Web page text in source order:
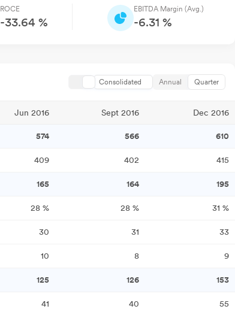
ROCE
-33.64 %
EBITDA Margin (Avg.)
-6.31 %
Consolidated Annual Quarter
Jun 2016 Sept 2016 Dec 2016
574 566 610
409 402 415
165 164
195
28 % 28 % 31 %
30 31 33
10 8
9
125 126 153
41 40 55